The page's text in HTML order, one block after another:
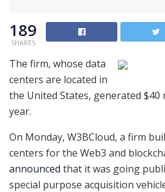
189
SHARES
The firm, whose data
centers are located in
the United States, generated $40
year.
On Monday, W3BCloud, a firm
centers for the Web3 and
announced that it was going
special purpose acquisition